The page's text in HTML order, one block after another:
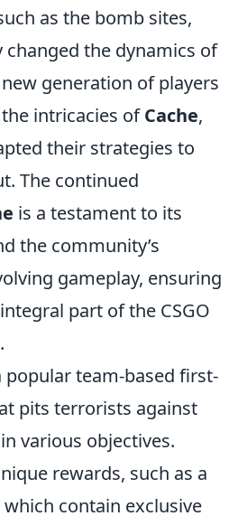
as the bomb sites,
the dynamics of
generation of players
intricacies ofCache,
their strategies to
The continued
is a testament to its
the community’s
gameplay, ensuring
part of the CSGO
popular team-based first-
pits terrorists against
various objectives.
rewards, such as a
which contain exclusive